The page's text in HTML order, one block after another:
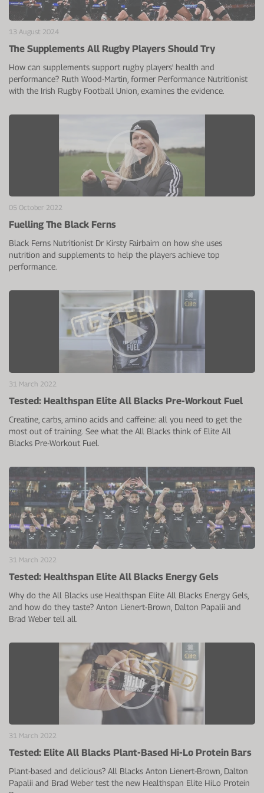
VIEW ALL
Electrolytes
Cherry Juice
CurraNZ
Beta Alanine
Iron
Calcium
Glucosamine
Digestion
Everyday Support
Immunity
13 August 2024
The Supplements All Rugby Players Should Try
How can supplements support rugby players' health and
performance? Ruth Wood-Martin, former Performance Nutritionist
with the Irish Rugby Football Union, examines the evidence.
05 October 2022
Fuelling The Black Ferns
Black Ferns Nutritionist Dr Kirsty Fairbairn on how she uses
nutrition and supplements to help the players achieve top
performance.
31 March 2022
Tested: Healthspan Elite All Blacks Pre-Workout Fuel
Creatine, carbs, amino acids and caffeine: all you need to get the
most out of training. See what the All Blacks think of Elite All
Blacks Pre-Workout Fuel.
31 March 2022
Tested: Healthspan Elite All Blacks Energy Gels
Why do the All Blacks use Healthspan Elite All Blacks Energy Gels,
and how do they taste? Anton Lienert-Brown, Dalton Papalii and
Brad Weber tell all.
31 March 2022
Tested: Elite All Blacks Plant-Based Hi-Lo Protein Bars
Plant-based and delicious? All Blacks Anton Lienert-Brown, Dalton
Papalii and Brad Weber test the new Healthspan Elite HiLo Protein